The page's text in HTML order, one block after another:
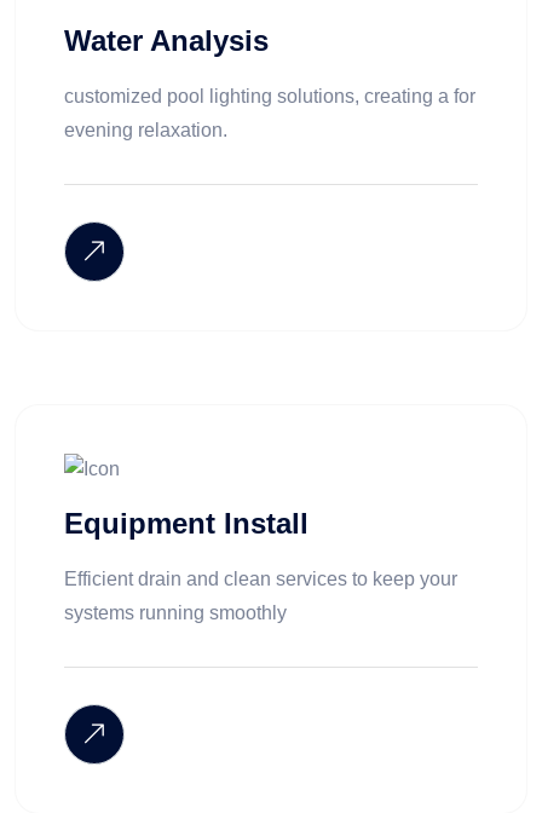
Water Analysis
customized pool lighting solutions, creating a for
evening relaxation.
Equipment Install
Efficient drain and clean services to keep your
systems running smoothly